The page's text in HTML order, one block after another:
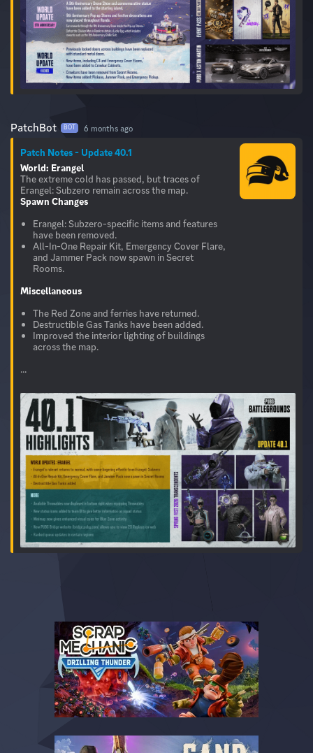
PatchBot BOT 6 months ago
Patch Notes - Update 40.1
World: Erangel
The extreme cold has passed, but traces of
Spawn Changes
Erangel: Subzero-specific items and features
have been removed.
All-In-One Repair Kit, Emergency Cover Flare,
and Jammer Pack now spawn in Secret
Rooms.
Miscellaneous
The Red Zone and ferries have returned.
Destructible Gas Tanks have been added.
Improved the interior lighting of buildings
across the map.
...